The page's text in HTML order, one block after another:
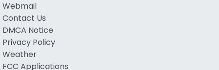
Webmail
Contact Us
DMCA Notice
Privacy Policy
Weather
FCC Applications